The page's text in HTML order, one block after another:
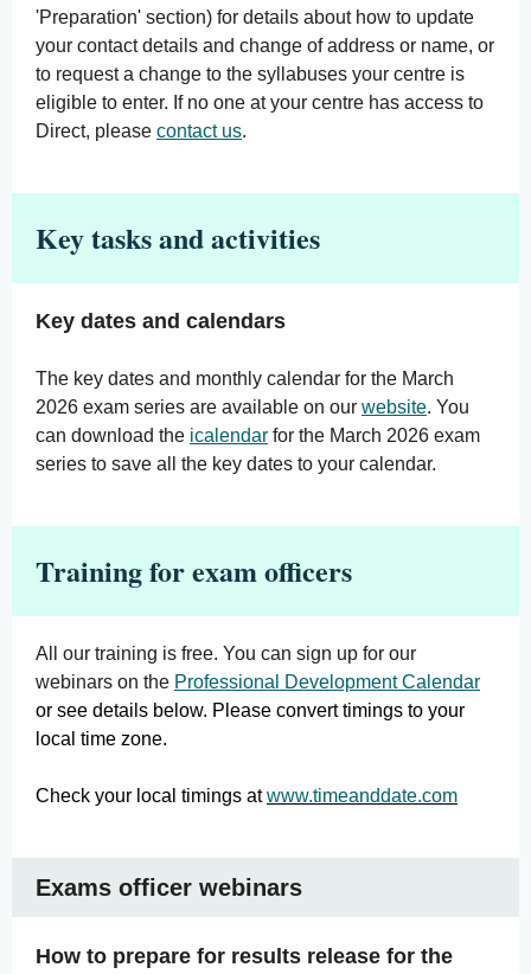
'Preparation' section) for details about how to update
your contact details and change of address or name, or
to request a change to the syllabuses your centre is
eligible to enter. If no one at your centre has access to
Direct, please contact us.
Key tasks and activities
Key dates and calendars
The key dates and monthly calendar for the March
2026 exam series are available on our website. You
can download the icalendar for the March 2026 exam
series to save all the key dates to your calendar.
Training for exam officers
All our training is free. You can sign up for our
webinars on the Professional Development Calendar
or see details below. Please convert timings to your
local time zone.
Check your local timings atwww.timeanddate.com
Exams officer webinars
How to prepare for results release for the